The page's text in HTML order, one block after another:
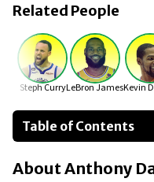
Related People
Steph CurryLeBron JamesKevin
Table of Contents
About Anthony Davis
Businesses Owned
AboutAnthony